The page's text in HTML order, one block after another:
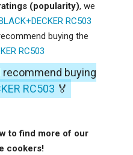
(popularity), we
RC503
buying the
RC503
recommend buying
RC503 🏅
to find more of our
cookers!